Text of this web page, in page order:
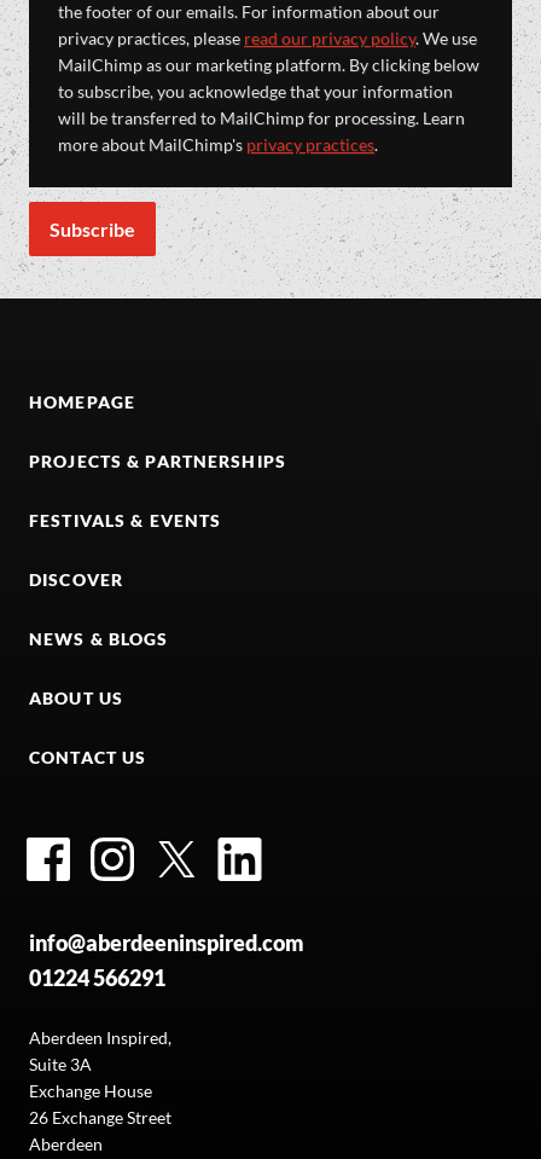
the footer of our emails. For information about our
privacy practices, please read our privacy policy. We use
MailChimp as our marketing platform. By clicking below
to subscribe, you acknowledge that your information
will be transferred to MailChimp for processing. Learn
more about MailChimp's privacy practices.
HOMEPAGE
PROJECTS & PARTNERSHIPS
FESTIVALS & EVENTS
DISCOVER
NEWS & BLOGS
ABOUT US
CONTACT US
FacebookInstagramTwitter
info@aberdeeninspired.com
01224 566291
Aberdeen Inspired,
Suite 3A
Exchange House
26 Exchange Street
Aberdeen